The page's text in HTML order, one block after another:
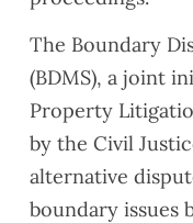
The Boundary
(BDMS), a joint
Property
by the Civil
alternative
boundary issues